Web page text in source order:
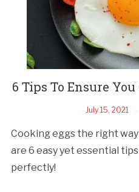
6 Tips To Ensure
July 15, 2021
Cooking eggs the right
are 6 easy yet essential
perfectly!